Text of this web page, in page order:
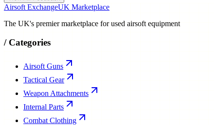
Airsoft ExchangeUK Marketplace
The UK's premier marketplace for used airsoft equipment
/ Categories
Airsoft Guns
Tactical Gear
Weapon Attachments
Internal Parts
Combat Clothing